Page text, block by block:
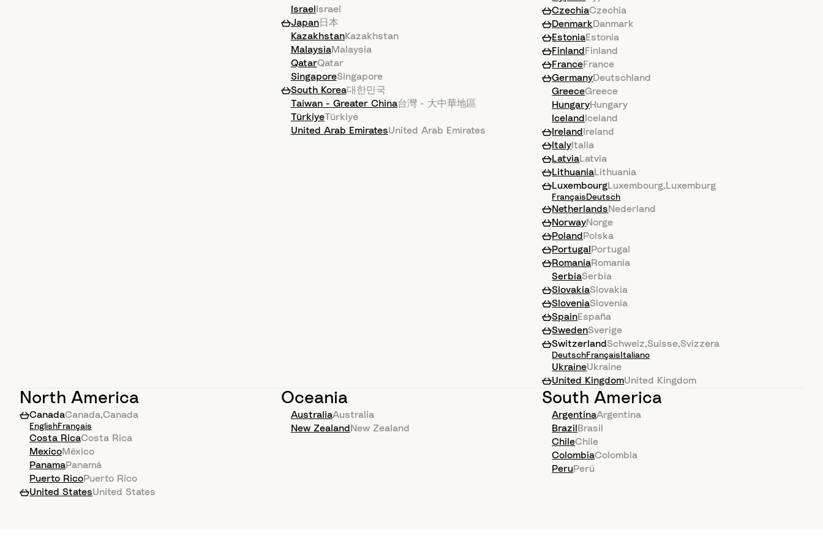
Israel Israel
Japan日本
KazakhstanKazakhstan
MalaysiaMalaysia
QatarQatar
SingaporeSingapore
South Korea대한민국
Taiwan - Greater China台灣 - 大中華地區
TürkiyeTürkiye
United Arab EmiratesUnited Arab Emirates
CzechiaCzechia
Denmark Danmark
EstoniaEstonia
Finland Finland
FranceFrance
GermanyDeutschland
GreeceGreece
HungaryHungary
Iceland Iceland
Ireland Ireland
Italy Italia
LatviaLatvia
LithuaniaLithuania
LuxembourgLuxembourg, Luxemburg
Français Deutsch
Netherlands Nederland
NorwayNorge
Poland Polska
Portugal Portugal
RomaniaRomania
SerbiaSerbia
SlovakiaSlovakia
SloveniaSlovenia
SpainEspaña
SwedenSverige
SwitzerlandSchweiz,Suisse,Svizzera
DeutschFrançais Italiano
UkraineUkraine
United KingdomUnited Kingdom
North America
CanadaCanada,Canada
EnglishFrançais
Costa RicaCosta Rica
MexicoMéxico
PanamaPanamá
Puerto RicoPuerto Rico
United StatesUnited States
Oceania
AustraliaAustralia
New Zealand New Zealand
South America
ArgentinaArgentina
Brazil Brasil
ChileChile
ColombiaColombia
PeruPerú